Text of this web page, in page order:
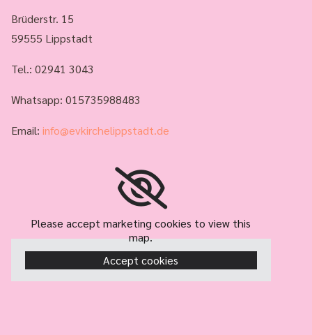
Brüderstr. 15
59555 Lippstadt
Tel.: 02941 3043
Whatsapp: 015735988483
Email: info@evkirchelippstadt.de
Please accept marketing cookies to view this
map.
Accept cookies